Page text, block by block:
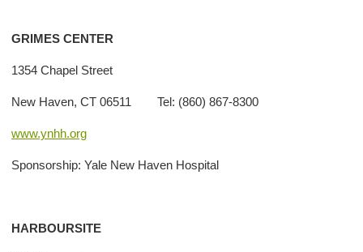
GRIMES CENTER
1354 Chapel Street
New Haven, CT 06511 Tel: (860) 867-8300
www.ynhh.org
Sponsorship: Yale New Haven Hospital
HARBOURSITE